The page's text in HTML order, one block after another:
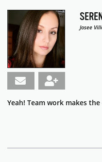
Josee
Yeah! Team work makes